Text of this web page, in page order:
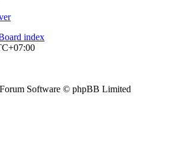
index
Software © phpBB Limited